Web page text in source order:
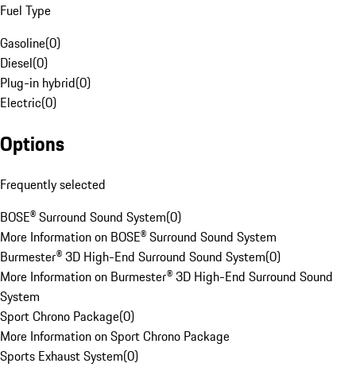
Fuel Type
Gasoline(0)
Diesel(0)
Plug-in hybrid(0)
Electric(0)
Options
Frequently selected
BOSE® Surround Sound System(0)
More Information on BOSE® Surround Sound System
Burmester® 3D High-End Surround Sound System(0)
More Information on Burmester® 3D High-End Surround Sound
System
Sport Chrono Package(0)
More Information on Sport Chrono Package
Sports Exhaust System(0)